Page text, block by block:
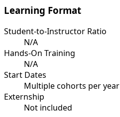
Learning Format
Student-to-Instructor Ratio
N/A
Hands-On Training
N/A
Start Dates
Multiple cohorts per year
Externship
Not included